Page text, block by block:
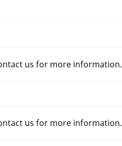
us for more information.
us for more information.